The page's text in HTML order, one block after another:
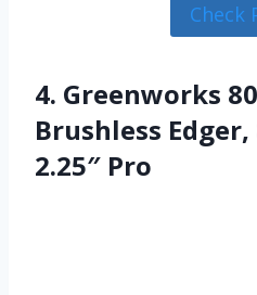
Check
4. Greenworks
Brushless
2.25″ Pro